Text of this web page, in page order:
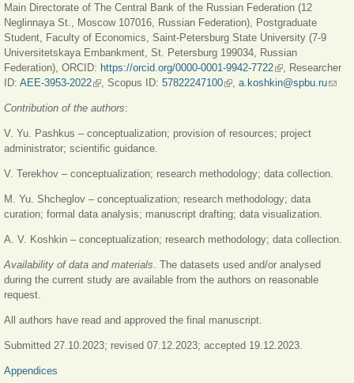
Main Directorate of The Central Bank of the Russian Federation (12
Neglinnaya St., Moscow 107016, Russian Federation), Postgraduate
Student, Faculty of Economics, Saint-Petersburg State University (7-9
Universitetskaya Embankment, St. Petersburg 199034, Russian
Federation), ORCID: https://orcid.org/0000-0001-9942-7722(link is external)
, Researcher
ID: AEE-3953-2022(link is external)
, Scopus ID: 57822247100(link is external)
a.koshkin@spbu.ru(link
Contribution of the authors:
V. Yu. Pashkus – conceptualization; provision of resources; project
administrator; scientific guidance.
V. Terekhov – conceptualization; research methodology; data collection.
M. Yu. Shcheglov – conceptualization; research methodology; data
curation; formal data analysis; manuscript drafting; data visualization.
A. V. Koshkin – conceptualization; research methodology; data collection.
Availability of data and materials . The datasets used and/or analysed
during the current study are available from the authors on reasonable
request.
All authors have read and approved the final manuscript.
Submitted 27.10.2023; revised 07.12.2023; accepted 19.12.2023.
Appendices